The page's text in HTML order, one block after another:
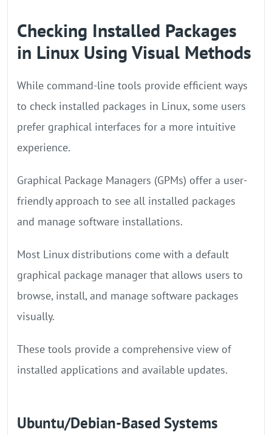
Checking Installed Packages
in Linux Using Visual Methods
While command-line tools provide efficient ways
to check installed packages in Linux, some users
prefer graphical interfaces for a more intuitive
experience.
Graphical Package Managers (GPMs) offer a user-
friendly approach to see all installed packages
and manage software installations.
Most Linux distributions come with a default
graphical package manager that allows users to
browse, install, and manage software packages
visually.
These tools provide a comprehensive view of
installed applications and available updates.
Ubuntu/Debian-Based Systems